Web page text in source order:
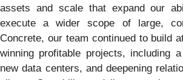
assets and scale that expand our
execute a wider scope of large,
Concrete, our team continued to build
winning profitable projects, including
new data centers, and deepening